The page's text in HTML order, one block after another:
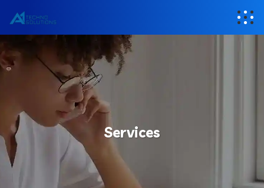
Services